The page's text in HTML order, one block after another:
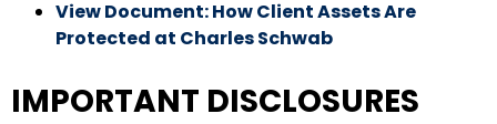
View Document: How Client Assets Are
Protected at Charles Schwab
IMPORTANT DISCLOSURES